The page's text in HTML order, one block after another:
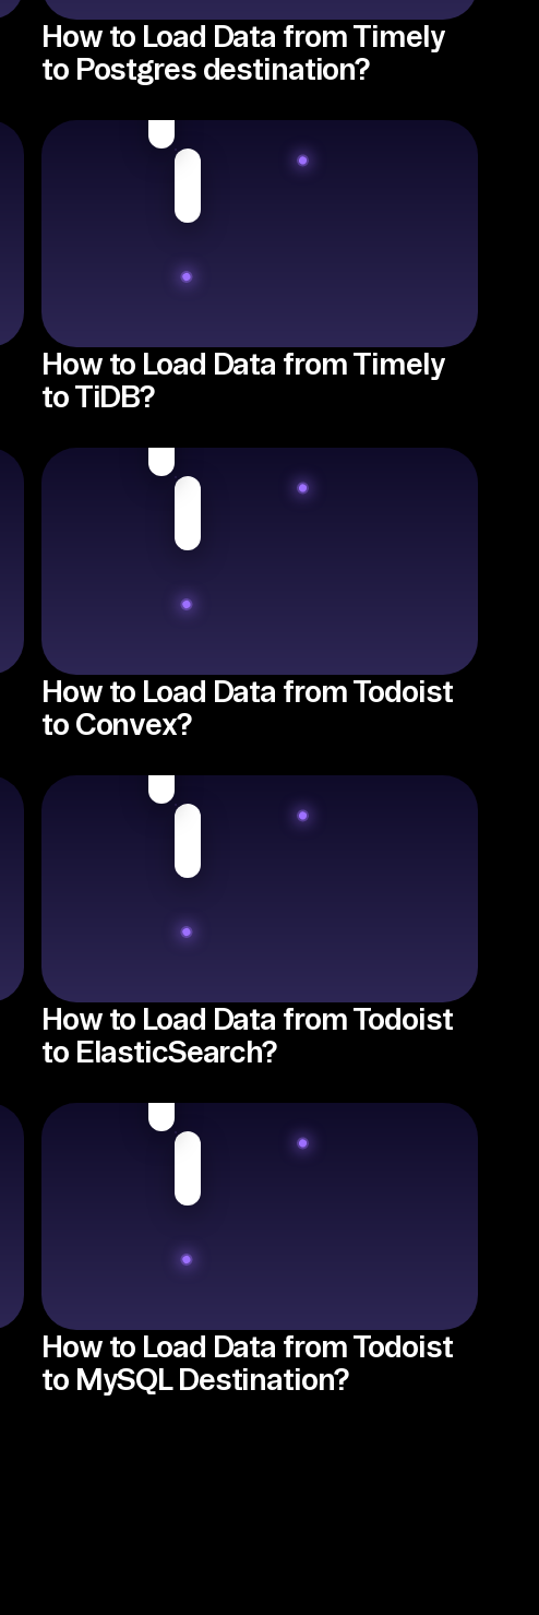
How to Load Data from Timely
to Postgres destination?
How to Load Data from Timely
to TiDB?
How to Load Data from Todoist
to Convex?
How to Load Data from Todoist
to ElasticSearch?
How to Load Data from Todoist
to MySQL Destination?